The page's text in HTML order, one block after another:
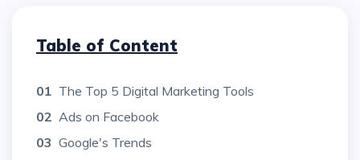
Table of Content
01 The Top 5 Digital Marketing Tools
02 Ads on Facebook
03 Google's Trends